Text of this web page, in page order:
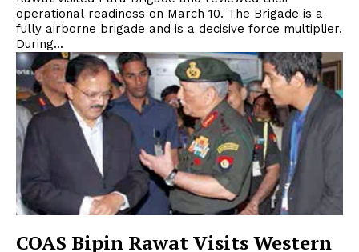
operational readiness on March 10. The Brigade is a
fully airborne brigade and is a decisive force multiplier.
During...
COAS Bipin Rawat Visits Western